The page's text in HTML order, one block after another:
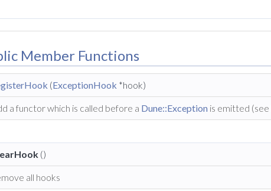
Member Functions
(ExceptionHook *hook)
a functor which is called before a Dune::Exception is emitted (see
()
all hooks